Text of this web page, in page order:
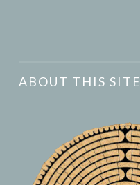
ABOUT THIS SITE